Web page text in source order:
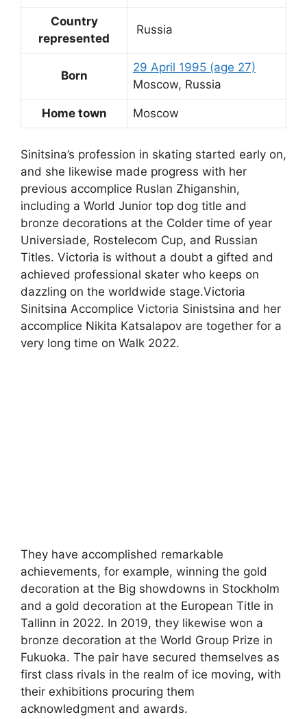
Country
represented
Russia
Born
29 April 1995 (age 27)
Moscow, Russia
Home town Moscow
Sinitsina’s profession in skating started early on,
and she likewise made progress with her
previous accomplice Ruslan Zhiganshin,
including a World Junior top dog title and
bronze decorations at the Colder time of year
Universiade, Rostelecom Cup, and Russian
Titles. Victoria is without a doubt a gifted and
achieved professional skater who keeps on
dazzling on the worldwide stage.Victoria
Sinitsina Accomplice Victoria Sinistsina and her
accomplice Nikita Katsalapov are together for a
very long time on Walk 2022.
They have accomplished remarkable
achievements, for example, winning the gold
decoration at the Big showdowns in Stockholm
and a gold decoration at the European Title in
Tallinn in 2022. In 2019, they likewise won a
bronze decoration at the World Group Prize in
Fukuoka. The pair have secured themselves as
first class rivals in the realm of ice moving, with
their exhibitions procuring them
acknowledgment and awards.